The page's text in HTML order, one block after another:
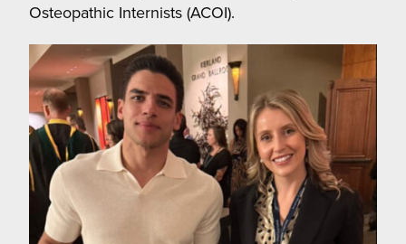
Osteopathic Internists (ACOI).